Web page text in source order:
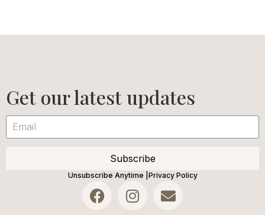
Get our latest updates
Subscribe
Unsubscribe Anytime | Privacy Policy